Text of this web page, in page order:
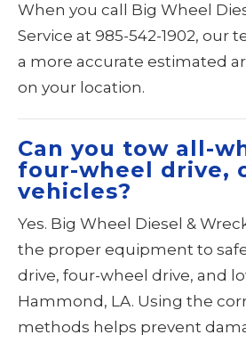
When you call Big Wheel
Service at 985-542-1902, our
a more accurate estimated
on your location.
Can you tow all-
four-wheel drive,
vehicles?
Yes. Big Wheel Diesel &
the proper equipment to
drive, four-wheel drive, and
Hammond, LA. Using the
methods helps prevent